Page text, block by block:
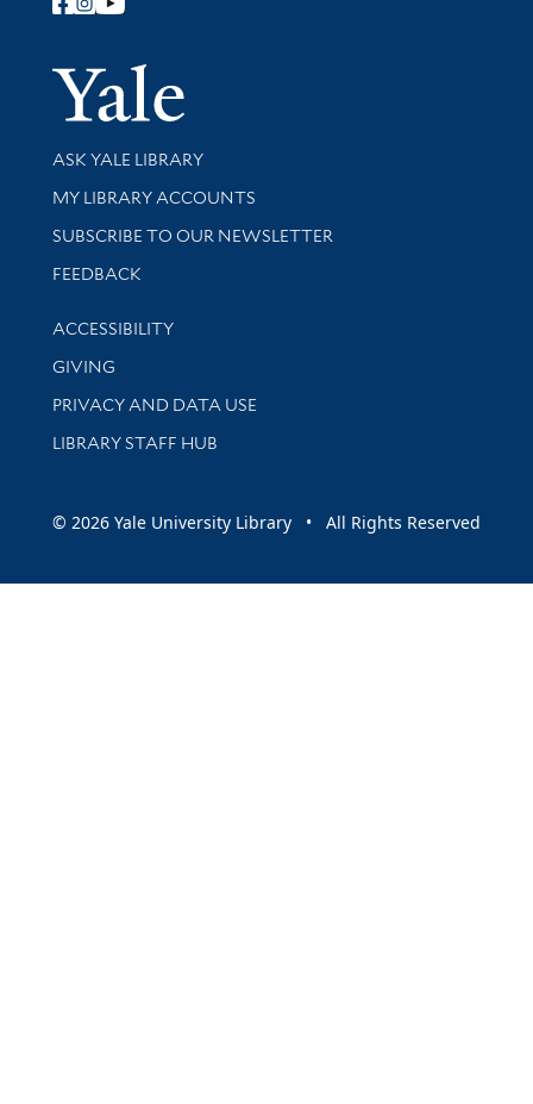
Follow Yale Library
Yale
Library Services
ASK YALE LIBRARY
Get research help and support
MY LIBRARY ACCOUNTS
SUBSCRIBE TO OUR NEWSLETTER
Stay updated with library news and events
FEEDBACK
Library Information
ACCESSIBILITY
GIVING
PRIVACY AND DATA USE
LIBRARY STAFF HUB
© 2026 Yale University Library • All Rights Reserved